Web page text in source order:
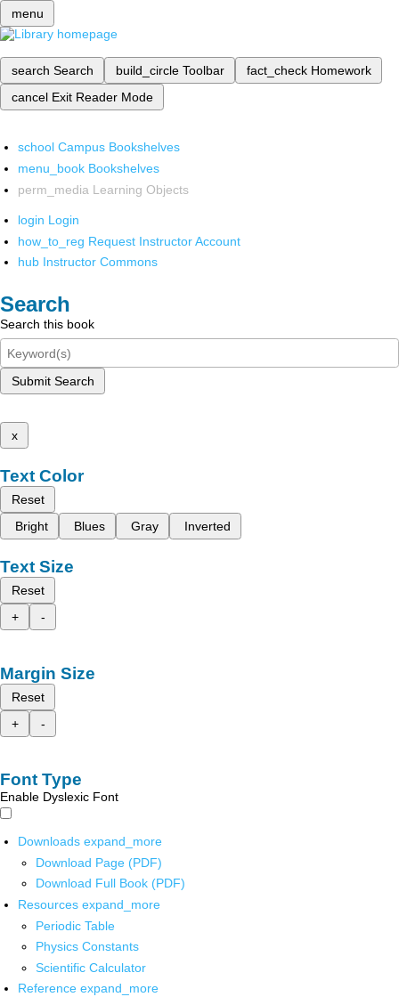
menu
search Search build_circle Toolbar fact_check Homework
cancel Exit Reader Mode
school Campus Bookshelves
menu_book Bookshelves
perm_media Learning Objects
login Login
how_to_reg Request Instructor Account
hub Instructor Commons
Search
Search this book
Submit Search
x
Text Color
Reset
Bright
Blues Gray Inverted
Text Size
Reset
+
-
Margin Size
Reset
+
-
Font Type
Enable Dyslexic Font
Downloads expand_more
Download Page (PDF)
Download Full Book (PDF)
Resources expand_more
Periodic Table
Physics Constants
Scientific Calculator
Reference expand_more